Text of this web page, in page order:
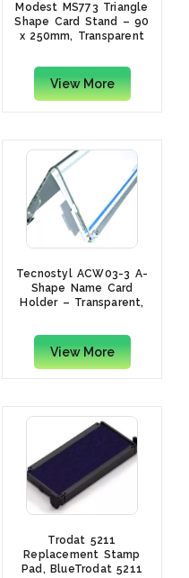
Modest MS773 Triangle
Shape Card Stand – 90
x 250mm, Transparent
View More
Tecnostyl ACW03-3 A-
Shape Name Card
Holder – Transparent,
View More
Trodat 5211
Replacement Stamp
Pad, BlueTrodat 5211